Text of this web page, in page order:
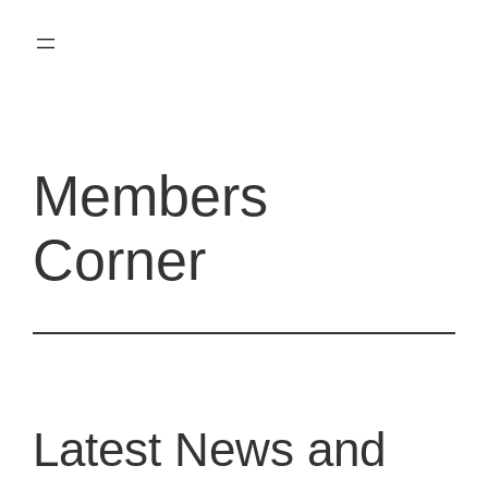
Members
Corner
Latest News and